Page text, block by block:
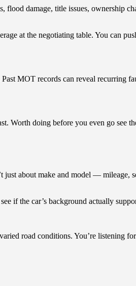
damage, title issues, ownership
at the negotiating table. You can
MOT records can reveal recurring
Worth doing before you even go see
about make and model — mileage,
if the car’s background actually
road conditions. You’re listening